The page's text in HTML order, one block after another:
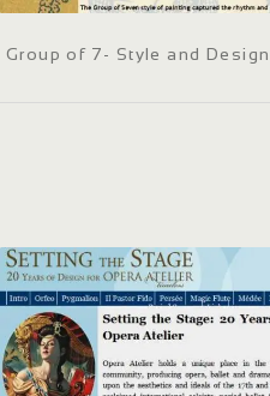
Group of 7- Style and Design